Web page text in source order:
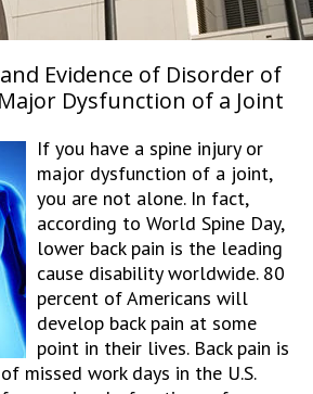
Evidence of Disorder of
Dysfunction of a Joint
If you have a spine injury or
major dysfunction of a joint,
you are not alone. In fact,
according to World Spine Day,
lower back pain is the leading
cause disability worldwide. 80
percent of Americans will
develop back pain at some
point in their lives. Back pain is
missed work days in the U.S.